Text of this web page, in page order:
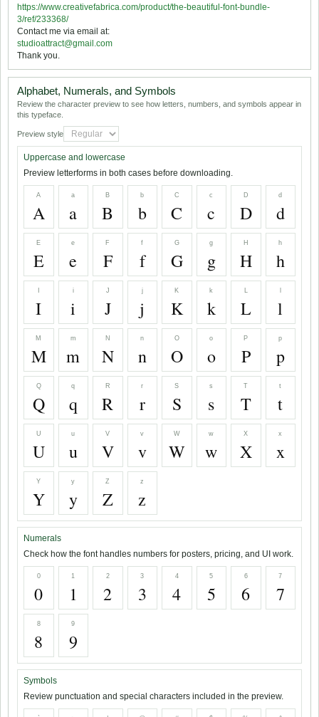
https://www.creativefabrica.com/product/the-beautiful-font-bundle-
3/ref/233368/
Contact me via email at:
studioattract@gmail.com
Thank you.
Alphabet, Numerals, and Symbols
Review the character preview to see how letters, numbers, and symbols appear in
this typeface.
Preview style
Uppercase and lowercase
Preview letterforms in both cases before downloading.
A
A
a
a
B
B
b
b
C
C
c
c
D
D
d
d
E
E
e
e
F
F
f
f
G
G
g
g
H
H
h
h
I
i
i
J
J
j
j
K
K
k
k
L
L l
M
M
m
m
N
N
n
n
O
O
o
o
P
P
p
p
Q
Q
q
q
R
R
r
r
S
S
s
s
T
T
t
t
U
U
u
u
V
V
v
v
W
W
w
w
X
X
x
x
Y
Y
y
y
Z
Z
z
z
Numerals
Check how the font handles numbers for posters, pricing, and UI work.
0
0
1
1
2
2
3
3
4
4
5
5
6
6
7
7
8
8
9
9
Symbols
Review punctuation and special characters included in the preview.